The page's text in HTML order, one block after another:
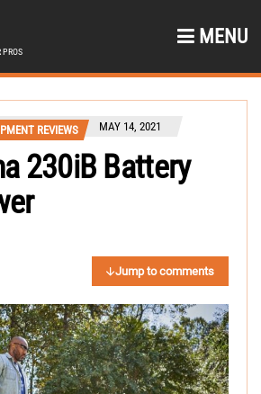
PROS
MENU
REVIEWS MAY 14, 2021
230iB Battery
Jump to comments